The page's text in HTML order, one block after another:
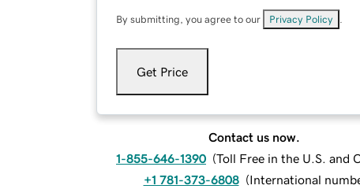
By submitting, you agree to our Privacy Policy
Get Price
Contact us now.
1-855-646-1390 (Toll Free in the U.S. and
+1 781-373-6808 (International